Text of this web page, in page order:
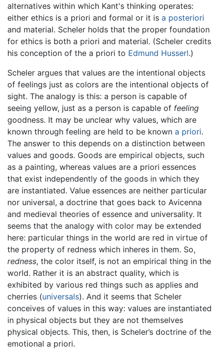
alternatives within which Kant's thinking operates:
either ethics is a priori and formal or it is a posteriori
and material. Scheler holds that the proper foundation
for ethics is both a priori and material. (Scheler credits
his conception of the a priori to Edmund Husserl.)
Scheler argues that values are the intentional objects
of feelings just as colors are the intentional objects of
sight. The analogy is this: a person is capable of
seeing yellow, just as a person is capable of feeling
goodness. It may be unclear why values, which are
known through feeling are held to be known a priori.
The answer to this depends on a distinction between
values and goods. Goods are empirical objects, such
as a painting, whereas values are a priori essences
that exist independently of the goods in which they
are instantiated. Value essences are neither particular
nor universal, a doctrine that goes back to Avicenna
and medieval theories of essence and universality. It
seems that the analogy with color may be extended
here: particular things in the world are red in virtue of
the property of redness which inheres in them. So,
redness, the color itself, is not an empirical thing in the
world. Rather it is an abstract quality, which is
exhibited by various red things such as applies and
cherries (universals). And it seems that Scheler
conceives of values in this way: values are instantiated
in physical objects but they are not themselves
physical objects. This, then, is Scheler’s doctrine of the
emotional a priori.